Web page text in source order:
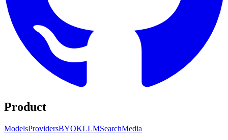
Product
ModelsProvidersBYOKLLMSearchMedia